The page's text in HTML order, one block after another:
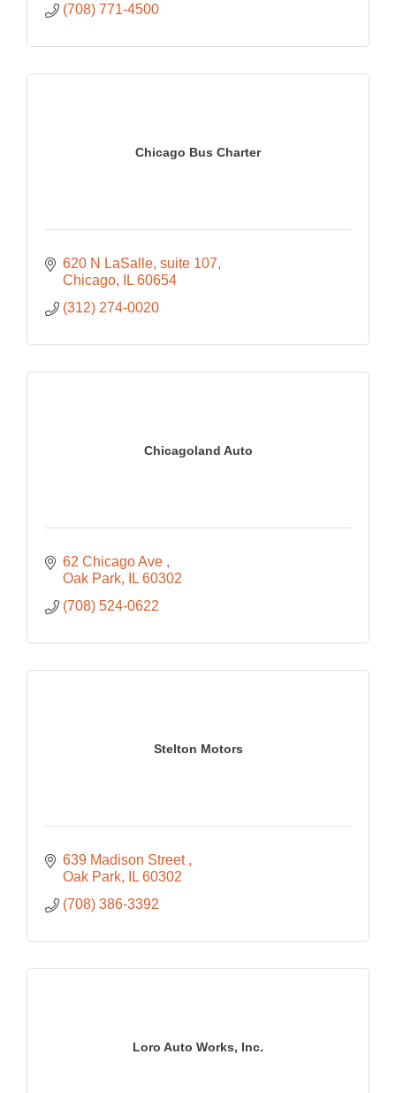
(708) 771-4500
Chicago Bus Charter
620 N LaSalle suite 107
Chicago
IL 60654
(312) 274-0020
Chicagoland Auto
62 Chicago Ave
Oak Park
IL 60302
(708) 524-0622
Stelton Motors
639 Madison Street
Oak Park
IL 60302
(708) 386-3392
Loro Auto Works, Inc.